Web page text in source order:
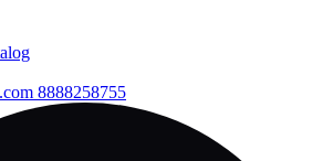
8888258755